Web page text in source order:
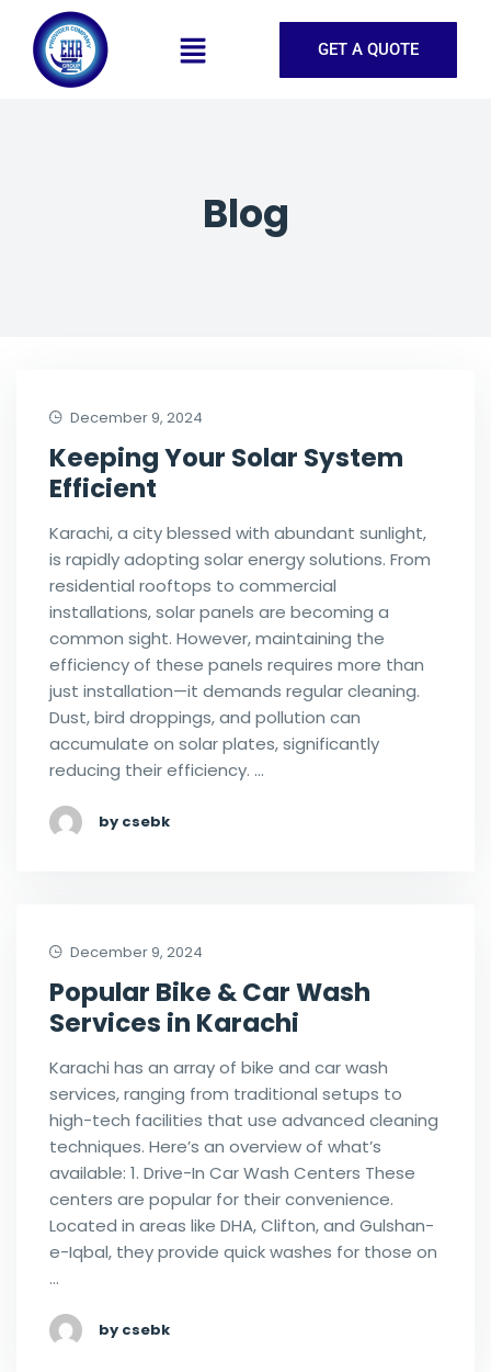
GET A QUOTE
Blog
December 9, 2024
Keeping Your Solar System
Efficient
Karachi, a city blessed with abundant sunlight,
is rapidly adopting solar energy solutions. From
residential rooftops to commercial
installations, solar panels are becoming a
common sight. However, maintaining the
efficiency of these panels requires more than
just installation—it demands regular cleaning.
Dust, bird droppings, and pollution can
accumulate on solar plates, significantly
reducing their efficiency. …
by csebk
December 9, 2024
Popular Bike & Car Wash
Services in Karachi
Karachi has an array of bike and car wash
services, ranging from traditional setups to
high-tech facilities that use advanced cleaning
techniques. Here’s an overview of what’s
available: 1. Drive-In Car Wash Centers These
centers are popular for their convenience.
Located in areas like DHA, Clifton, and Gulshan-
e-Iqbal, they provide quick washes for those on
…
by csebk